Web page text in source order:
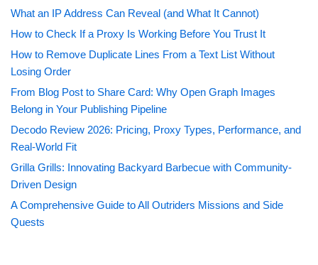
What an IP Address Can Reveal (and What It Cannot)
How to Check If a Proxy Is Working Before You Trust It
How to Remove Duplicate Lines From a Text List Without
Losing Order
From Blog Post to Share Card: Why Open Graph Images
Belong in Your Publishing Pipeline
Decodo Review 2026: Pricing, Proxy Types, Performance, and
Real-World Fit
Grilla Grills: Innovating Backyard Barbecue with Community-
Driven Design
A Comprehensive Guide to All Outriders Missions and Side
Quests